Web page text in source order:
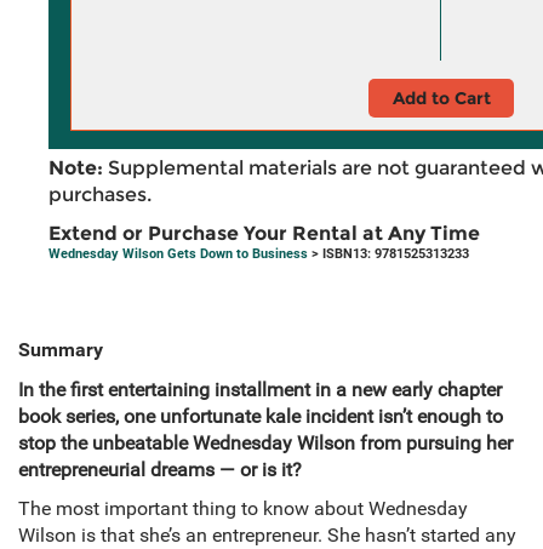
Add to Cart
Note: Supplemental materials are not guaranteed
purchases.
Extend or Purchase Your Rental at Any Time
Wednesday Wilson Gets Down to Business > ISBN13: 9781525313233
Summary
In the first entertaining installment in a new early chapter
book series, one unfortunate kale incident isn’t enough to
stop the unbeatable Wednesday Wilson from pursuing her
entrepreneurial dreams — or is it?
The most important thing to know about Wednesday
Wilson is that she’s an entrepreneur. She hasn’t started any